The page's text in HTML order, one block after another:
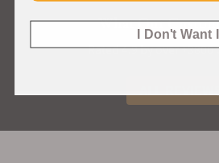
What Our
Rated 4.9 by over +3800
I Don't Want